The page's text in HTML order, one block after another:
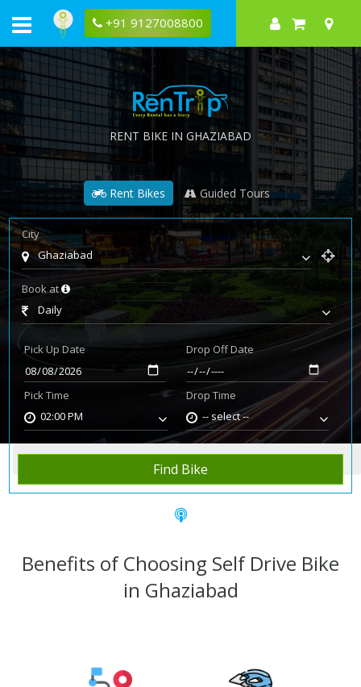
+91 9127008800
RENT BIKE IN GHAZIABAD
Rent Bikes Guided Tours
City
Ghaziabad
Book at
Daily
Pick Up Date
Pick Time
02:00 PM
Drop Off Date
Drop Time
-- select --
Find Bike
Home Rent Bike Ghaziabad
Benefits of Choosing Self Drive Bike
in Ghaziabad